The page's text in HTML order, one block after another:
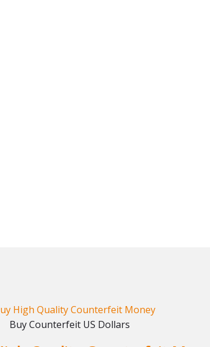
Buy Counterfeit US Dollars